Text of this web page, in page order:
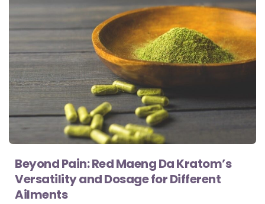
Beyond Pain: Red Maeng Da Kratom’s
Versatility and Dosage for Different
Ailments